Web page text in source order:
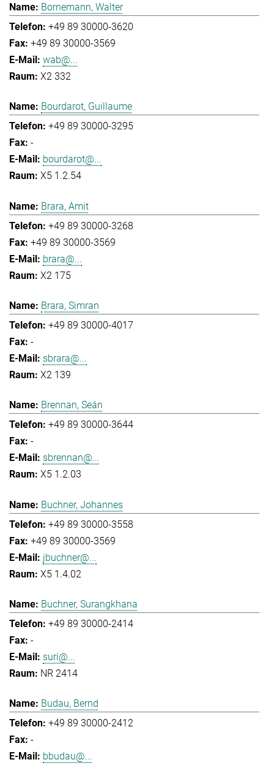
Bornemann, Walter
+49 89 30000-3620
+49 89 30000-3569
wab@...
X2 332
Bourdarot, Guillaume
+49 89 30000-3295
-
bourdarot@...
X5 1.2.54
Brara, Amit
+49 89 30000-3268
+49 89 30000-3569
brara@...
X2 175
Brara, Simran
+49 89 30000-4017
-
sbrara@...
X2 139
Brennan, Seán
+49 89 30000-3644
-
sbrennan@...
X5 1.2.03
Buchner, Johannes
+49 89 30000-3558
+49 89 30000-3569
jbuchner@...
X5 1.4.02
Buchner, Surangkhana
+49 89 30000-2414
-
suri@...
NR 2414
Budau, Bernd
+49 89 30000-2412
-
bbudau@...